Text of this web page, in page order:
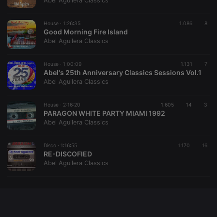
House · 1:26:35 1.086 8
Good Morning Fire Island
Abel Aguilera Classics
House · 1:00:09 1.131 7
Abel's 25th Anniversary Classics Sessions Vol.1
Abel Aguilera Classics
House · 2:16:20 1.605 14 3
PARAGON WHITE PARTY MIAMI 1992
Abel Aguilera Classics
Disco · 1:16:55 1.170 16
RE-DISCOFIED
Abel Aguilera Classics
cookie
PHPSESSID
.hearthis.at
reseller
days
Saves the
user id who
CookieScriptConsent
.hearthis.at
4 weeks 2
days
This cookie is
visitor cookie